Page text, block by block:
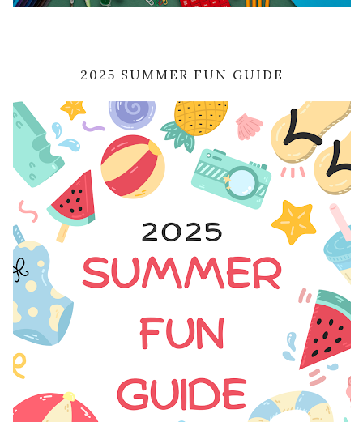
2025 SUMMER FUN GUIDE